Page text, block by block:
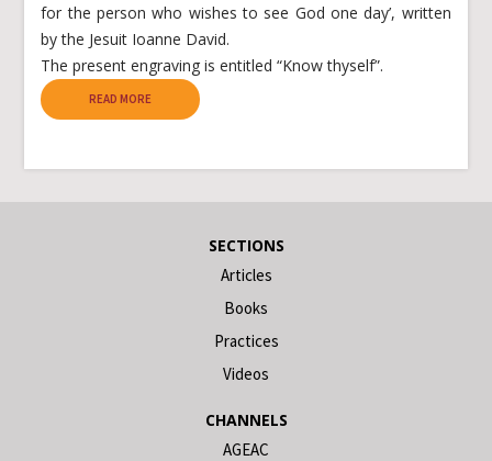
for the person who wishes to see God one day’, written
by the Jesuit Ioanne David.
The present engraving is entitled “Know thyself”.
READ MORE
SECTIONS
Articles
Books
Practices
Videos
CHANNELS
AGEAC